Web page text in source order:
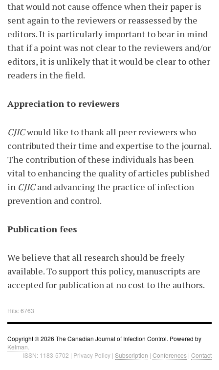
that would not cause offence when their paper is
sent again to the reviewers or reassessed by the
editors. It is particularly important to bear in mind
that if a point was not clear to the reviewers and/or
editors, it is unlikely that it would be clear to other
readers in the field.
Appreciation to reviewers
CJICwould like to thank all peer reviewers who
contributed their time and expertise to the journal.
The contribution of these individuals has been
vital to enhancing the quality of articles published
in CJICand advancing the practice of infection
prevention and control.
Publication fees
We believe that all research should be freely
available. To support this policy, manuscripts are
accepted for publication at no cost to the authors.
Hits: 6763
Copyright © 2026 The Canadian Journal of Infection Control. Powered by
Kelman.
ISSN: 1183-5702 | Privacy Policy | Subscription | Conferences | Contact